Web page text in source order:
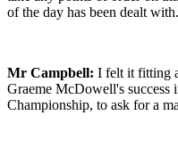
of the day has been dealt with.
Mr Campbell: I felt it fitting
Graeme McDowell's
Championship, to ask for a